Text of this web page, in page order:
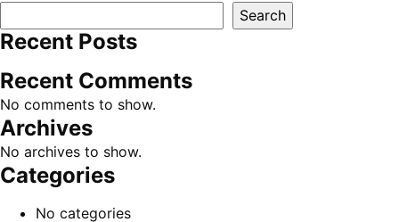
Search
Recent Posts
Recent Comments
No comments to show.
Archives
No archives to show.
Categories
No categories